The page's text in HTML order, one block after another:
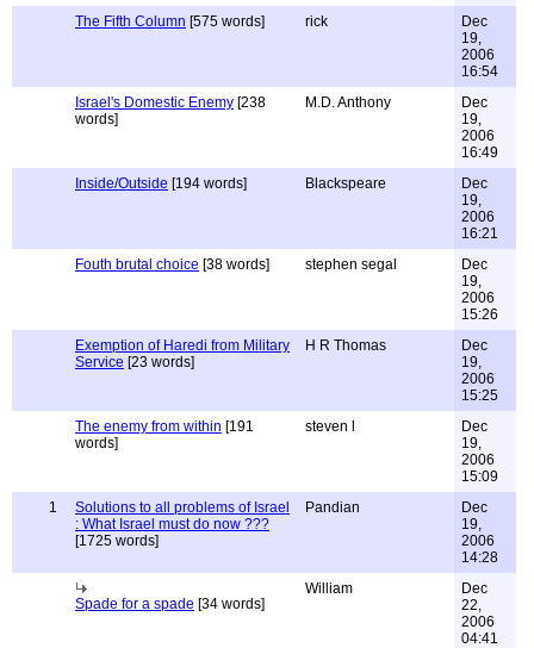
The Fifth Column [575 words] rick
Dec
19,
2006
16:54
Israel's Domestic Enemy [238
words]
M.D. Anthony
Dec
19,
2006
16:49
Inside/Outside [194 words] Blackspeare
Dec
19,
2006
16:21
Fouth brutal choice [38 words] stephen segal
Dec
19,
2006
15:26
Exemption of Haredi from Military
Service [23 words]
H R Thomas
Dec
19,
2006
15:25
The enemy from within [191
words]
steven l
Dec
19,
2006
15:09
1
Solutions to all problems of Israel
: What Israel must do now ???
[1725 words]
Pandian
Dec
19,
2006
14:28
Spade for a spade [34 words]
William
Dec
22,
2006
04:41